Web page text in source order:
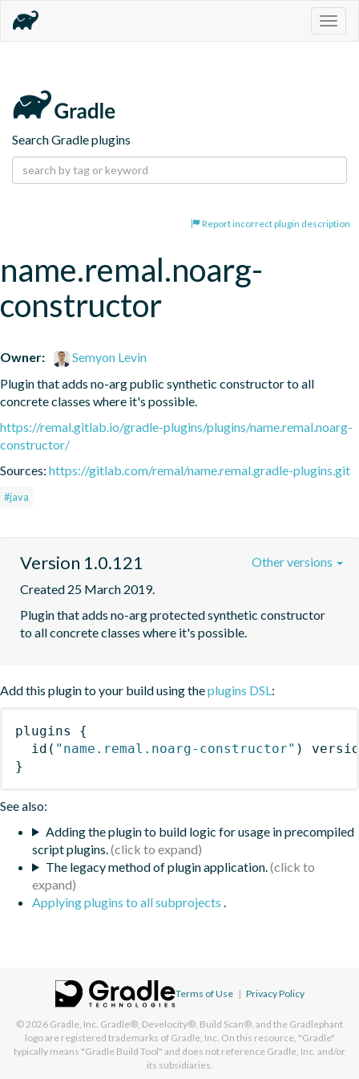
Search Gradle plugins
Report incorrect plugin description
name.remal.noarg-
constructor
Owner:
Semyon Levin
Plugin that adds no-arg public synthetic constructor to all
concrete classes where it's possible.
https://remal.gitlab.io/gradle-plugins/plugins/name.remal.noarg-
constructor/
Sources: https://gitlab.com/remal/name.remal.gradle-plugins.git
#java
Version 1.0.121
Created 25 March 2019.
Plugin that adds no-arg protected synthetic constructor
to all concrete classes where it's possible.
Other versions
Add this plugin to your build using theplugins DSL:
plugins
{
id ( "name.remal.noarg-constructor" )
}
See also:
Adding the plugin to build logic for usage in precompiled
script plugins.
The legacy method of plugin application.
Applying plugins to all subprojects .
Terms of Use | Privacy Policy
© 2026 Gradle, Inc. Gradle®, Develocity®, Build Scan®, and the Gradlephant
logo are registered trademarks of Gradle, Inc. On this resource, "Gradle"
typically means "Gradle Build Tool" and does not reference Gradle, Inc. and/or
its subsidiaries.